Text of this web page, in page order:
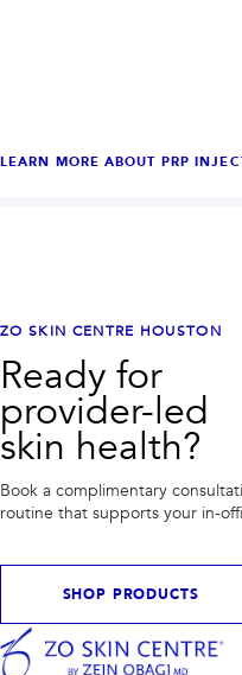
LEARN MORE ABOUT PRP
ZO SKIN CENTRE HOUSTON
Ready for
provider-led
skin health?
Book a complimentary
routine that supports your in-
SHOP PRODUCTS